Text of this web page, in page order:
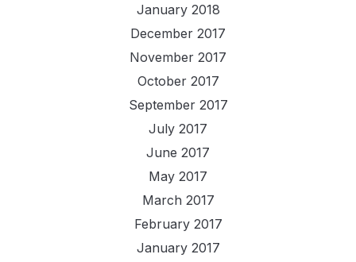
January 2018
December 2017
November 2017
October 2017
September 2017
July 2017
June 2017
May 2017
March 2017
February 2017
January 2017